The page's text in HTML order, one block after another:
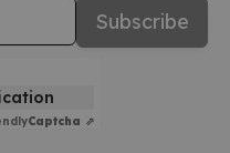
Subscribe
Captcha ⇗